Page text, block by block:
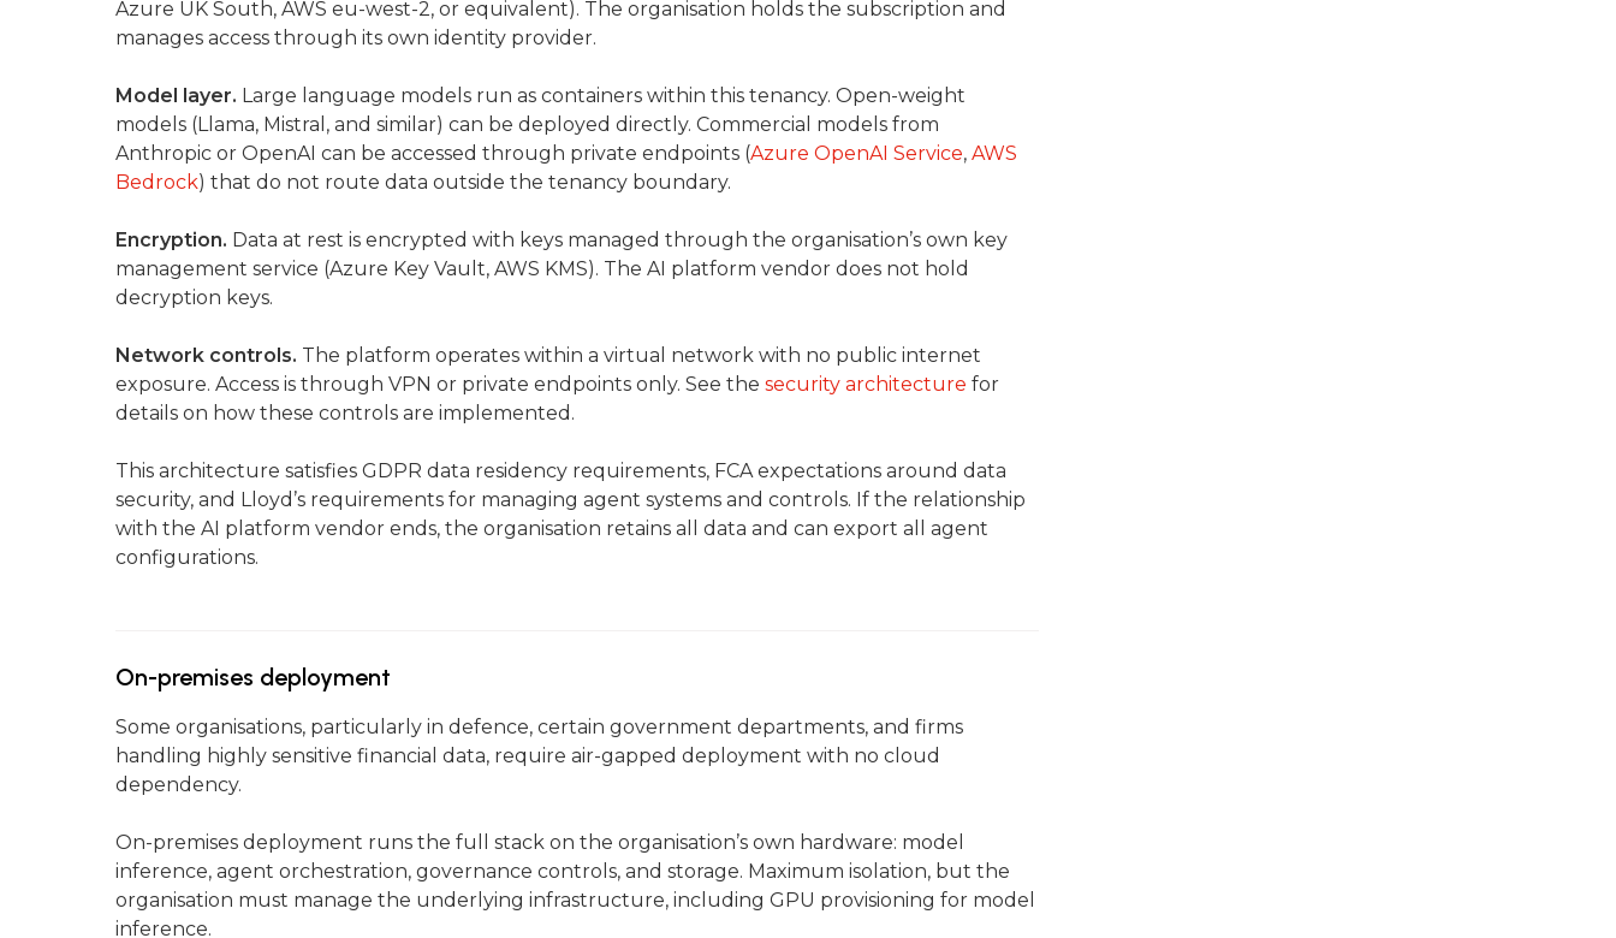
Azure UK South, AWS eu-west-2, or equivalent). The organisation holds the subscription and
manages access through its own identity provider.
Model layer. Large language models run as containers within this tenancy. Open-weight
models (Llama, Mistral, and similar) can be deployed directly. Commercial models from
Anthropic or OpenAI can be accessed through private endpoints (Azure OpenAI Service, AWS
Bedrock) that do not route data outside the tenancy boundary.
Encryption. Data at rest is encrypted with keys managed through the organisation’s own key
management service (Azure Key Vault, AWS KMS). The AI platform vendor does not hold
decryption keys.
Network controls. The platform operates within a virtual network with no public internet
exposure. Access is through VPN or private endpoints only. See the security architecture for
details on how these controls are implemented.
This architecture satisfies GDPR data residency requirements, FCA expectations around data
security, and Lloyd’s requirements for managing agent systems and controls. If the relationship
with the AI platform vendor ends, the organisation retains all data and can export all agent
configurations.
On-premises deployment
Some organisations, particularly in defence, certain government departments, and firms
handling highly sensitive financial data, require air-gapped deployment with no cloud
dependency.
On-premises deployment runs the full stack on the organisation’s own hardware: model
inference, agent orchestration, governance controls, and storage. Maximum isolation, but the
organisation must manage the underlying infrastructure, including GPU provisioning for model
inference.